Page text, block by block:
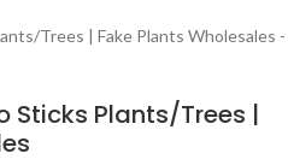
Sticks Plants/Trees |